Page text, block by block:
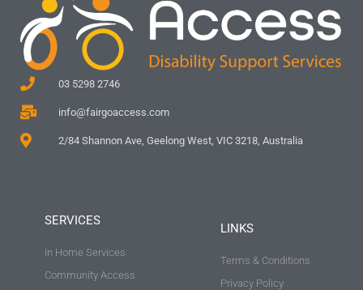
03 5298 2746
info@fairgoaccess.com
2/84 Shannon Ave, Geelong West, VIC 3218, Australia
SERVICES
In Home Services
Community Access
LINKS
Terms & Conditions
Privacy Policy